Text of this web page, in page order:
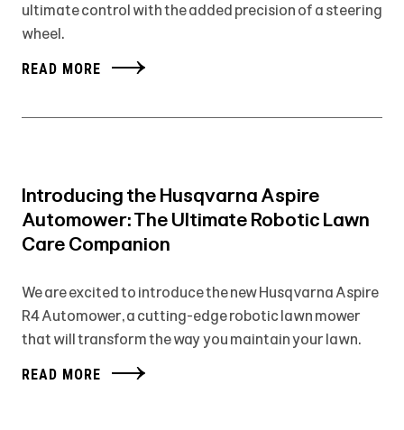
ultimate control with the added precision of a steering
wheel.
READ MORE
Introducing the Husqvarna Aspire
Automower: The Ultimate Robotic Lawn
Care Companion
We are excited to introduce the new Husqvarna Aspire
R4 Automower, a cutting-edge robotic lawn mower
that will transform the way you maintain your lawn.
READ MORE